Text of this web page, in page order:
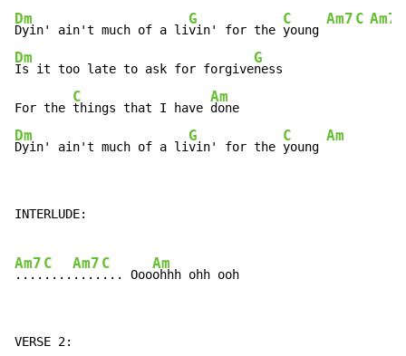
Dm
Dyin' ain't much of a li
G
vin' for the
C
young
Am7 C Am7
Dm
Is it too late to ask for forgive
G
ness
For the
C
things that I have
Am
Dm
Dyin' ain't much of a li
G
vin' for the
C
young
Am
INTERLUDE:
Am7
....
C
....
Am7
....
C
... Ooo
Am
VERSE 2: